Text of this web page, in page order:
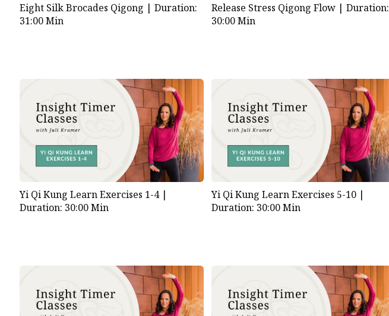
Eight Silk Brocades Qigong |Duration:
31:00 Min
Release Stress Qigong Flow | Duration:
30:00 Min
Yi Qi Kung Learn Exercises 1-4 |
Duration: 30:00 Min
Yi Qi Kung Learn Exercises 5-10 |
Duration: 30:00 Min